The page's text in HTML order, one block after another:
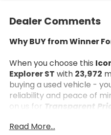
Dealer Comments
Why BUY from Winner
When you choose this
Explorer ST with 23,972
buying a used vehicle -
reliability and peace of
on us for Transparent
Read More...